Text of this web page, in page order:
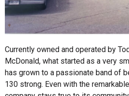
Currently owned and operated by
McDonald, what started as a very
has grown to a passionate band of
130 strong. Even with the